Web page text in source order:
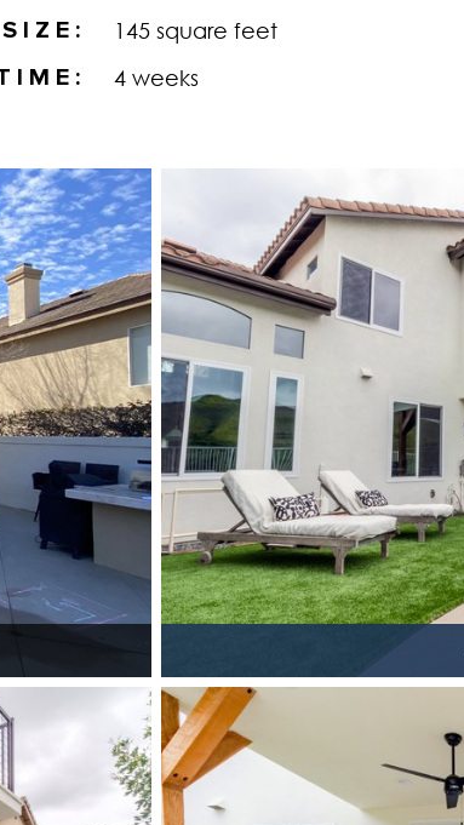
145 square feet
4 weeks